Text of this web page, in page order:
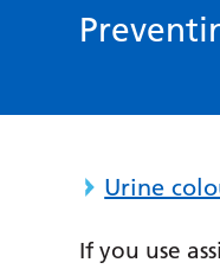
Urine
If you use